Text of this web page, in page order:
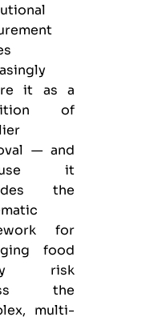
it as a
of
— and
it
the
for
food
risk
the
multi-